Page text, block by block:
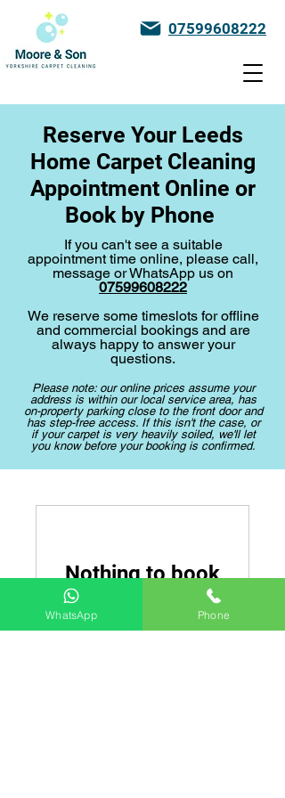
07599608222
Reserve Your Leeds
Home Carpet Cleaning
Appointment Online or
Book by Phone
If you can't see a suitable
appointment time online, please call,
message or WhatsApp us on
07599608222
We reserve some timeslots for offline
and commercial bookings and are
always happy to answer your
questions.
Please note: our online prices assume your
address is within our local service area, has
on-property parking close to the front door and
has step-free access. If this isn't the case, or
if your carpet is very heavily soiled, we'll let
you know before your booking is confirmed.
Nothing to book
right now. Check
back soon.
WhatsApp Phone